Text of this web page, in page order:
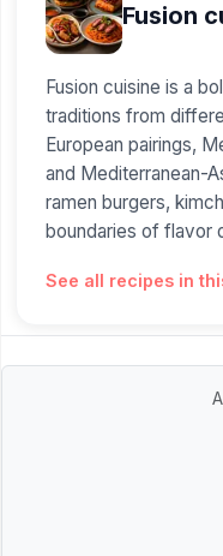
Fusion
Fusion cuisine is a
traditions from
European pairings,
and Mediterranean-
ramen burgers,
boundaries of flavor
See all recipes in